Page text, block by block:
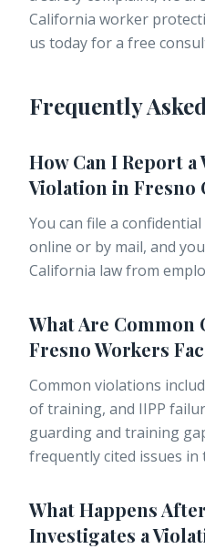
California worker
us today for a free
Frequently
How Can I Report
Violation in Fresno
You can file a
online or by mail, and
California law from
What Are Common
Fresno Workers
Common violations
of training, and IIPP
guarding and training
frequently cited issues in
What Happens
Investigates a